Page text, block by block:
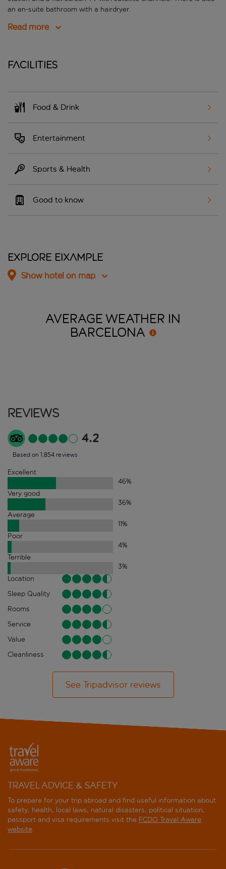
an en-suite bathroom with a hairdryer.
Read more
Facilities
Food & Drink
Entertainment
Sports & Health
Good to know
Explore Eixample
Show hotel on map
AVERAGE WEATHER IN
BARCELONA
Reviews
4.2
Based on 1,854 reviews
Excellent
46%
Very good
36%
Average
11%
Poor
4%
Terrible
3%
Location
Sleep Quality
Rooms
Service
Value
Cleanliness
See Tripadvisor reviews
TRAVEL ADVICE & SAFETY
To prepare for your trip abroad and find useful information about
safety, health, local laws, natural disasters, political situation,
passport and visa requirements visit the FCDO Travel Aware
website.